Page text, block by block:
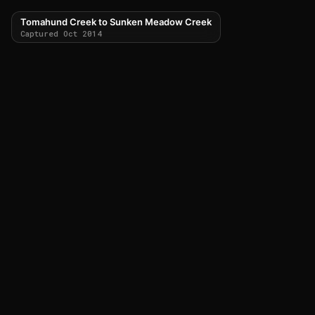
Tomahund Creek to Sunken Meadow Creek
Captured Oct 2014